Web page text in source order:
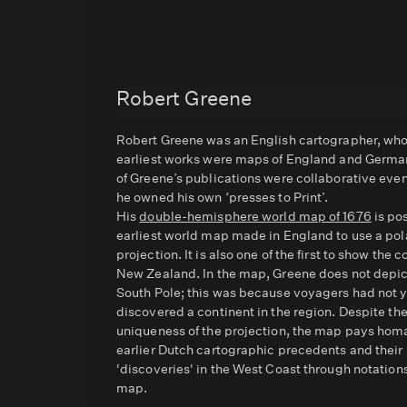
Robert Greene
Robert Greene was an English cartographer,
earliest works were maps of England and
of Greene’s publications were collaborative
he owned his own ‘presses to Print’.
Hisdouble-hemisphere world map of 1676 is
earliest world map made in England to use a
projection. It is also one of the first to show the
New Zealand. In the map, Greene does not
South Pole; this was because voyagers had not
discovered a continent in the region. Despite the
uniqueness of the projection, the map pays
earlier Dutch cartographic precedents and their
'discoveries' in the West Coast through
map.